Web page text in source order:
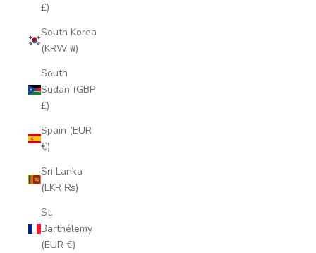
£)
South Korea
(KRW ₩)
South
Sudan (GBP
£)
Spain (EUR
€)
Sri Lanka
(LKR ₨)
St.
Barthélemy
(EUR €)